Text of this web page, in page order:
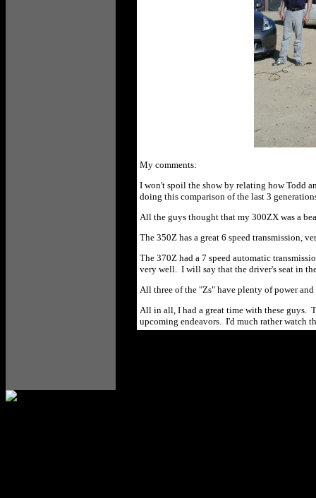
My comments:
I won't spoil the show by relating how Todd
doing this comparison of the last 3
All the guys thought that my 300ZX was a
The 350Z has a great 6 speed transmission,
The 370Z had a 7 speed automatic
very well. I will say that the driver's seat in
All three of the "Zs" have plenty of power
All in all, I had a great time with these guys.
upcoming endeavors. I'd much rather watch